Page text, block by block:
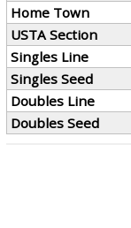
Home Town
USTA Section
Singles Line
Singles Seed
Doubles Line
Doubles Seed